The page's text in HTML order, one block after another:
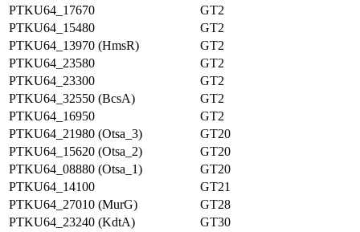
PTKU64_17670
GT2
PTKU64_15480
GT2
PTKU64_13970 (HmsR)
GT2
PTKU64_23580
GT2
PTKU64_23300
GT2
PTKU64_32550 (BcsA)
GT2
PTKU64_16950
GT2
PTKU64_21980 (Otsa_3)
GT20
PTKU64_15620 (Otsa_2)
GT20
PTKU64_08880 (Otsa_1)
GT20
PTKU64_14100
GT21
PTKU64_27010 (MurG)
GT28
PTKU64_23240 (KdtA)
GT30